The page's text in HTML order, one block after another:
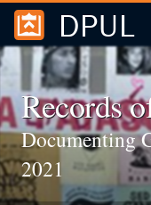
Skip to
search
Skip to
main
content
DPUL
Records
Documenting
2021